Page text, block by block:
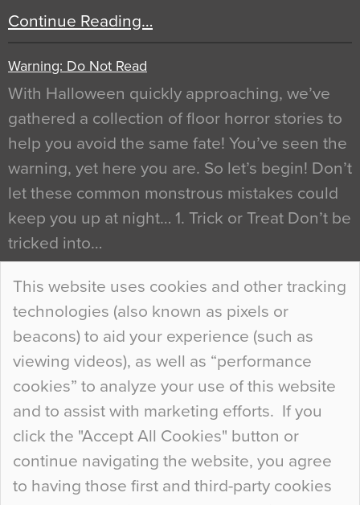
This website uses cookies and other tracking
technologies (also known as pixels or
beacons) to aid your experience (such as
viewing videos), as well as “performance
cookies” to analyze your use of this website
and to assist with marketing efforts. If you
click the "Accept All Cookies" button or
continue navigating the website, you agree
to having those first and third-party cookies
Continue Reading…
Warning: Do Not Read
With Halloween quickly approaching, we’ve
gathered a collection of floor horror stories to
help you avoid the same fate! You’ve seen the
warning, yet here you are. So let’s begin! Don’t
let these common monstrous mistakes could
keep you up at night… 1. Trick or Treat Don’t be
tricked into…
Continue Reading…
Curious Colours and Uncanny Interiors
When specifying new floor materials there are
so many factors to consider that colour may be
at the bottom of the list. In fact, the majority of
people may not even notice the colour of the
floor, unless there is something particularly
curious about it. Uncanny Interiors This is